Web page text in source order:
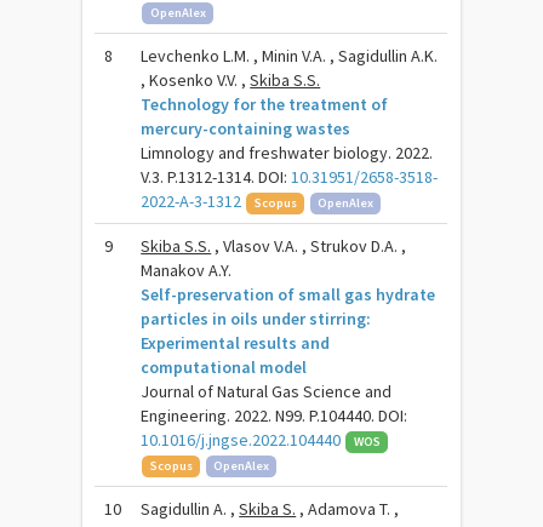
OpenAlex
8
Levchenko L.M. , Minin V.А. , Sagidullin A.K.
, Kosenko V.V. ,Skiba S.S.
Technology for the treatment of
mercury-containing wastes
Limnology and freshwater biology. 2022.
V.3. P.1312-1314. DOI:10.31951/2658-3518-
2022-A-3-1312
Scopus OpenAlex
9 Skiba S.S. , Vlasov V.A. , Strukov D.A. ,
Manakov A.Y.
Self-preservation of small gas hydrate
particles in oils under stirring:
Experimental results and
computational model
Journal of Natural Gas Science and
Engineering. 2022. N99. P.104440. DOI:
10.1016/j.jngse.2022.104440
WOS
Scopus
OpenAlex
10 Sagidullin A. ,Skiba S. , Adamova T. ,